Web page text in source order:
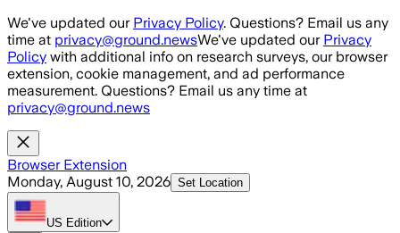
Skip to main content
We've updated our Privacy Policy. Questions? Email us any
time at privacy@ground.newsWe've updated our Privacy
Policy with additional info on research surveys, our browser
extension, cookie management, and ad performance
measurement. Questions? Email us any time at
privacy@ground.news
Browser Extension
Monday, August 10, 2026 Set Location
US Edition